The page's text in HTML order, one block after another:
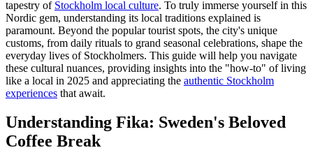
tapestry of Stockholm local culture. To truly immerse yourself in this
Nordic gem, understanding its local traditions explained is
paramount. Beyond the popular tourist spots, the city's unique
customs, from daily rituals to grand seasonal celebrations, shape the
everyday lives of Stockholmers. This guide will help you navigate
these cultural nuances, providing insights into the "how-to" of living
like a local in 2025 and appreciating the authentic Stockholm
experiences that await.
Understanding Fika: Sweden's Beloved
Coffee Break